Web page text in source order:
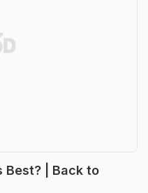
Best? | Back to